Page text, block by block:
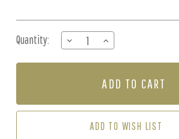
Stock:
Quantity:
DECREASE
QUANTITY
OF
INCREASE
QUANTITY
OF
-
ADD TO WISH LIST